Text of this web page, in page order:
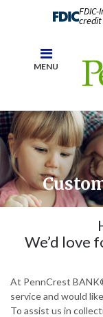
credit
MENU
We’d love
At PennCrest
service and would
To assist us in